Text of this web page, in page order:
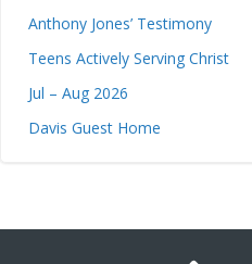
Anthony Jones’ Testimony
Teens Actively Serving Christ
Jul – Aug 2026
Davis Guest Home